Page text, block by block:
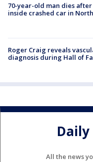
70-year-old man dies
inside crashed car in
Roger Craig reveals
diagnosis during Hall of
All the news